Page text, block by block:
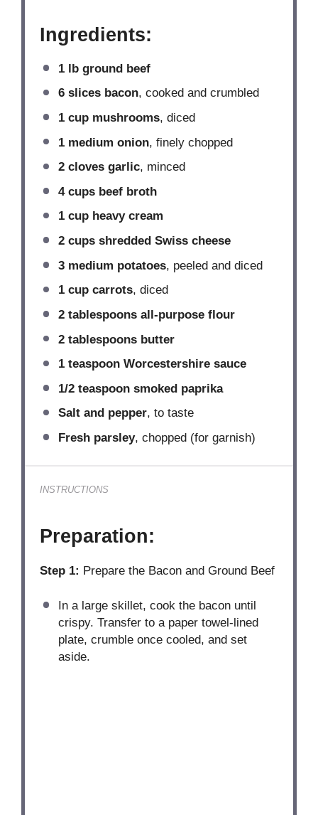
Ingredients:
1lb ground beef
6slices bacon, cooked and crumbled
1 cupmushrooms, diced
1medium onion, finely chopped
2cloves garlic, minced
4 cupsbeef broth
1 cupheavy cream
2 cupsshredded Swiss cheese
3medium potatoes, peeled and diced
1 cupcarrots, diced
2 tablespoonsall-purpose flour
2 tablespoonsbutter
1 teaspoonWorcestershire sauce
1/2 teaspoonsmoked paprika
Salt and pepper, to taste
Fresh parsley, chopped (for garnish)
INSTRUCTIONS
Preparation:
Step 1: Prepare the Bacon and Ground Beef
In a large skillet, cook the bacon until
crispy. Transfer to a paper towel-lined
plate, crumble once cooled, and set
aside.